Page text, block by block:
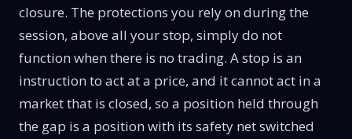
closure. The protections you rely on during the
session, above all your stop, simply do not
function when there is no trading. A stop is an
instruction to act at a price, and it cannot act in a
market that is closed, so a position held through
the gap is a position with its safety net switched